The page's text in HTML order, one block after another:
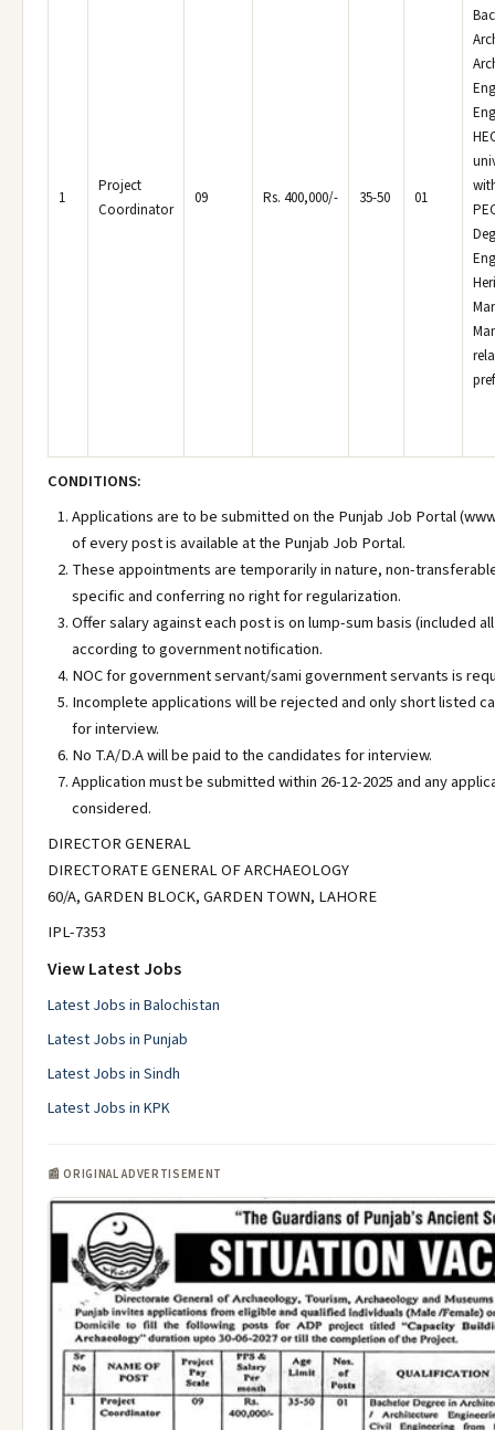
1
Project
Coordinator
09 Rs. 400,000/- 35-50 01
CONDITIONS:
Applications are to be submitted on the Punjab Job Portal
of every post is available at the Punjab Job Portal.
These appointments are temporarily in nature, non-
specific and conferring no right for regularization.
Offer salary against each post is on lump-sum basis (included
according to government notification.
NOC for government servant/sami government servants is
Incomplete applications will be rejected and only short listed
for interview.
No T.A/D.A will be paid to the candidates for interview.
Application must be submitted within 26-12-2025 and any
considered.
DIRECTOR GENERAL
DIRECTORATE GENERAL OF ARCHAEOLOGY
60/A, GARDEN BLOCK, GARDEN TOWN, LAHORE
IPL-7353
View Latest Jobs
Latest Jobs in Balochistan
Latest Jobs in Punjab
Latest Jobs in Sindh
Latest Jobs in KPK
📰 ORIGINAL ADVERTISEMENT